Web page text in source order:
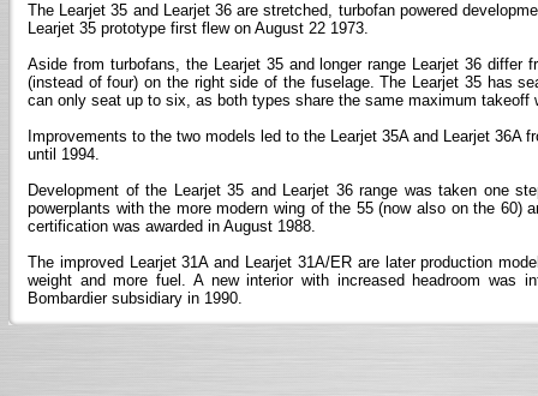
The Learjet 35 and Learjet 36 are stretched, turbofan powered
Learjet 35 prototype first flew on August 22 1973.
Aside from turbofans, the Learjet 35 and longer range Learjet 36
(instead of four) on the right side of the fuselage. The Learjet 35 has
can only seat up to six, as both types share the same maximum
Improvements to the two models led to the Learjet 35A and Learjet
until 1994.
Development of the Learjet 35 and Learjet 36 range was taken one
powerplants with the more modern wing of the 55 (now also on the
certification was awarded in August 1988.
The improved Learjet 31A and Learjet 31A/ER are later production
weight and more fuel. A new interior with increased headroom was
Bombardier subsidiary in 1990.